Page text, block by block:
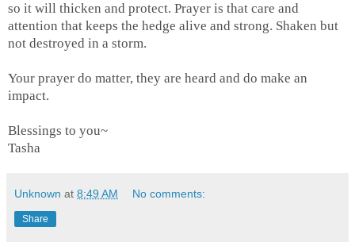
so it will thicken and protect. Prayer is that care and
attention that keeps the hedge alive and strong. Shaken but
not destroyed in a storm.
Your prayer do matter, they are heard and do make an
impact.
Blessings to you~
Tasha
Unknown at 8:49 AM No comments:
Share